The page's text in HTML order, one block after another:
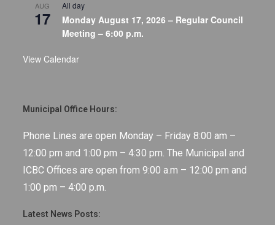
AUG
17
All day
Monday August 17, 2026 – Regular Council
Meeting – 6:00 p.m.
View Calendar
Municipal Office Hours:
Phone Lines are open Monday – Friday 8:00 am –
12:00 pm and 1:00 pm – 4:30 pm. The Municipal and
ICBC Offices are open from 9:00 a.m – 12:00 pm and
1:00 pm – 4:00 p.m.
Latest News Posts: